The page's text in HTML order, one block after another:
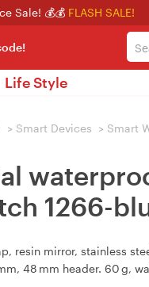
Sale! 💰💰 FLASH SALE!
Life Style
> Smart Devices > Smart
1266-
resin mirror, stainless
48 mm header. 60 g,